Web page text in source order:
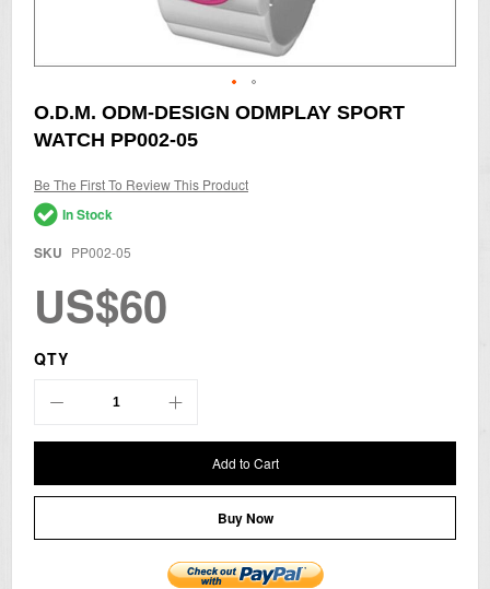
Skip
to
the
of
the
images
O.D.M. ODM-DESIGN ODMPLAY SPORT
WATCH PP002-05
Be The First To Review This Product
In Stock
SKU PP002-05
US$60
QTY
Add to Cart
Buy Now